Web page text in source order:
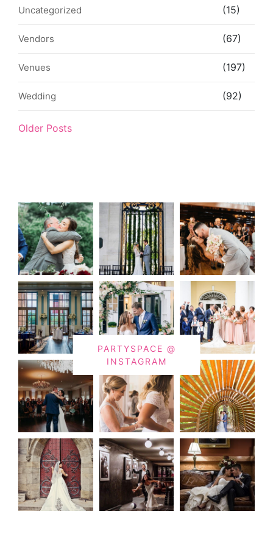
Uncategorized (15)
Vendors (67)
Venues (197)
Wedding (92)
Older Posts
PARTYSPACE @
INSTAGRAM